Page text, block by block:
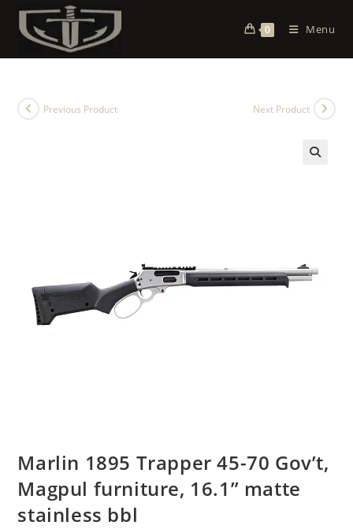
0 Menu
Previous Product Next Product
Marlin 1895 Trapper 45-70 Gov’t,
Magpul furniture, 16.1” matte
stainless bbl